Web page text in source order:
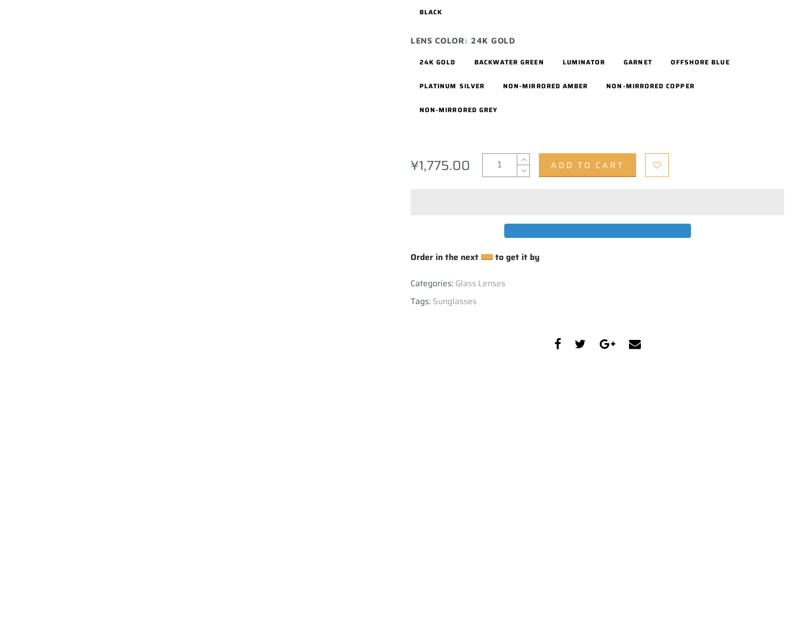
BLACK
LENS COLOR: 24K GOLD
24K GOLD BACKWATER GREEN LUMINATOR GARNET OFFSHORE BLUE
PLATINUM SILVER NON-MIRRORED AMBER NON-MIRRORED COPPER
NON-MIRRORED GREY
¥1,775.00 ADD TO CART
Order in the next
to get it by
Categories:Glass Lenses
Tags:Sunglasses